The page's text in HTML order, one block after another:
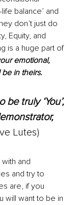
balance’ and
don’t just do
Equity, and
is a huge part of
emotional,
be in theirs.
be truly ‘You’,
Lutes)
and
and try to
are, if you
will want to be in